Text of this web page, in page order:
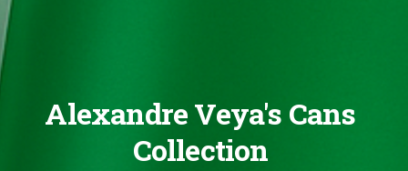
Alexandre Veya's Cans
Collection